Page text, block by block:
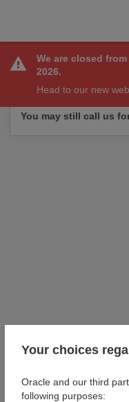
We are closed
2026.
Head to our new
Sorry, we are not
order.
You may still call us
Your choices
Oracle and our third
following purposes: